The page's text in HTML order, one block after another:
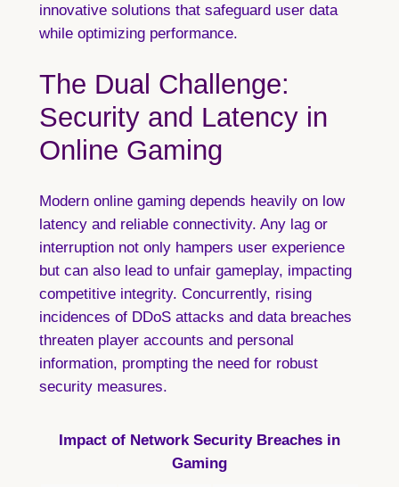
innovative solutions that safeguard user data
while optimizing performance.
The Dual Challenge:
Security and Latency in
Online Gaming
Modern online gaming depends heavily on low
latency and reliable connectivity. Any lag or
interruption not only hampers user experience
but can also lead to unfair gameplay, impacting
competitive integrity. Concurrently, rising
incidences of DDoS attacks and data breaches
threaten player accounts and personal
information, prompting the need for robust
security measures.
Impact of Network Security Breaches in
Gaming